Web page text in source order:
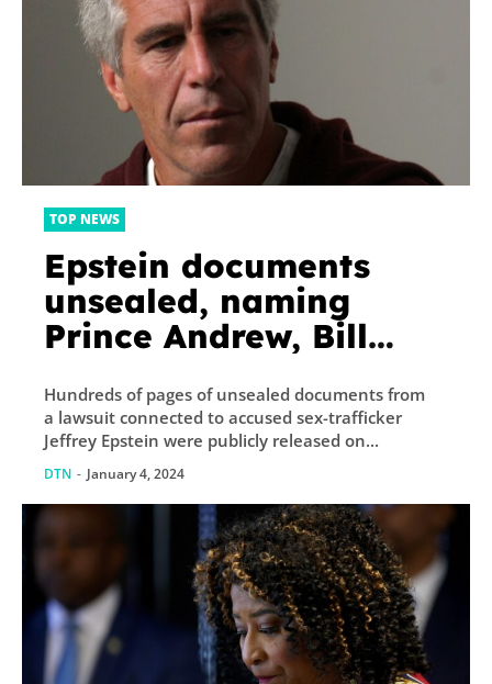
TOP NEWS
Epstein documents
unsealed, naming
Prince Andrew, Bill
Hundreds of pages of unsealed documents from
a lawsuit connected to accused sex-trafficker
Jeffrey Epstein were publicly released on...
DTN - January 4, 2024